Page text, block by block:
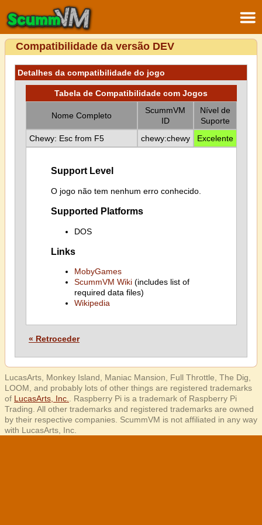
Compatibilidade da versão DEV
Detalhes da compatibilidade do jogo
Tabela de Compatibilidade com Jogos
Nome Completo
ScummVM
ID
Nível de
Suporte
Chewy: Esc from F5
chewy:chewy Excelente
Support Level
O jogo não tem nenhum erro conhecido.
Supported Platforms
DOS
Links
MobyGames
ScummVM Wiki(includes list of
required data files)
Wikipedia
« Retroceder
LucasArts, Monkey Island, Maniac Mansion, Full Throttle, The Dig,
LOOM, and probably lots of other things are registered trademarks
of LucasArts, Inc.
. Raspberry Pi is a trademark of Raspberry Pi
Trading. All other trademarks and registered trademarks are owned
by their respective companies. ScummVM is not affiliated in any way
with LucasArts, Inc.